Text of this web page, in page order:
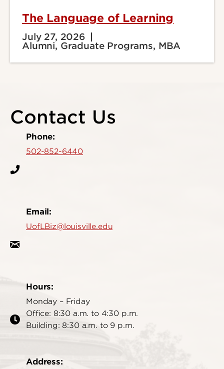
The Language of Learning
July 27, 2026
Alumni, Graduate Programs, MBA
Contact Us
Phone:
502-852-6440
Email:
UofLBiz@louisville.edu
Hours:
Monday – Friday
Office: 8:30 a.m. to 4:30 p.m.
Building: 8:30 a.m. to 9 p.m.
Address: